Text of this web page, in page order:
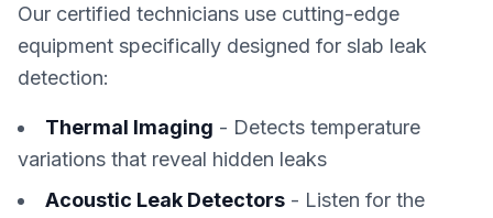
Our certified technicians use cutting-edge
equipment specifically designed for slab leak
detection:
Thermal Imaging - Detects temperature
variations that reveal hidden leaks
Acoustic Leak Detectors - Listen for the